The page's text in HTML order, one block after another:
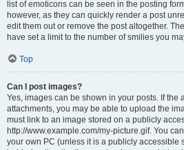
list of emoticons can be seen in the posting
however, as they can quickly render a post
edit them out or remove the post altogether.
have set a limit to the number of smilies you
Top
Can I post images?
Yes, images can be shown in your posts. If the
attachments, you may be able to upload the
must link to an image stored on a publicly
http://www.example.com/my-picture.gif. You
your own PC (unless it is a publicly accessible